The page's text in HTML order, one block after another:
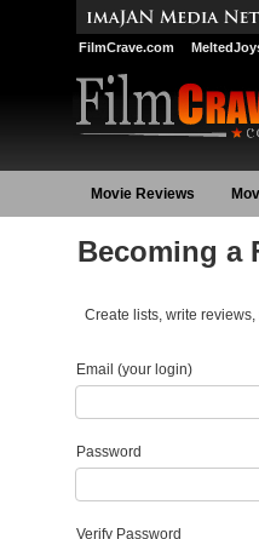
FilmCrave.com
Movie Reviews
Becoming a
Create lists, write
Email (your login)
Password
Verify Password